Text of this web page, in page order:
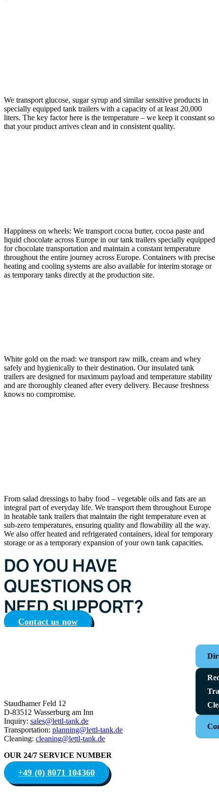
We transport glucose, sugar syrup and similar sensitive products in
specially equipped tank trailers with a capacity of at least 20,000
liters. The key factor here is the temperature – we keep it constant so
that your product arrives clean and in consistent quality.
Happiness on wheels: We transport cocoa butter, cocoa paste and
liquid chocolate across Europe in our tank trailers specially equipped
for chocolate transportation and maintain a constant temperature
throughout the entire journey across Europe. Containers with precise
heating and cooling systems are also available for interim storage or
as temporary tanks directly at the production site.
White gold on the road: we transport raw milk, cream and whey
safely and hygienically to their destination. Our insulated tank
trailers are designed for maximum payload and temperature stability
and are thoroughly cleaned after every delivery. Because freshness
knows no compromise.
From salad dressings to baby food – vegetable oils and fats are an
integral part of everyday life. We transport them throughout Europe
in heatable tank trailers that maintain the right temperature even at
sub-zero temperatures, ensuring quality and flowability all the way.
We also offer heated and refrigerated containers, ideal for temporary
storage or as a temporary expansion of your own tank capacities.
DO YOU HAVE
QUESTIONS OR
NEED SUPPORT?
Contact us now
Staudhamer Feld 12
D-83512 Wasserburg am Inn
Inquiry: sales@lettl-tank.de
Transportation: planning@lettl-tank.de
Cleaning: cleaning@lettl-tank.de
OUR 24/7 SERVICE NUMBER
+49 (0) 8071 104360